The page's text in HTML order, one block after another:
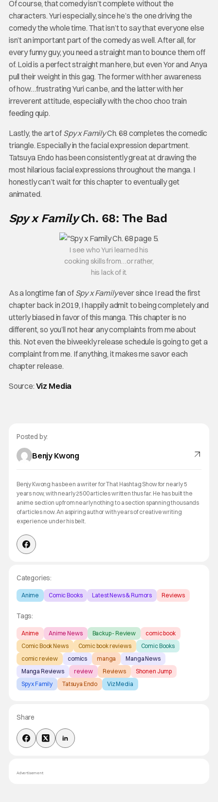
Of course, that comedy isn’t complete without the
characters. Yuri especially, since he’s the one driving the
comedy the whole time. That isn’t to say that everyone else
isn’t an important part of the comedy as well. After all, for
every funny guy, you need a straight man to bounce them off
of. Loid is a perfect straight man here, but even Yor and Anya
pull their weight in this gag. The former with her awareness
of how…frustrating Yuri can be, and the latter with her
irreverent attitude, especially with the choo choo train
feeding quip.
Lastly, the art of Spy x FamilyCh. 68 completes the comedic
triangle. Especially in the facial expression department.
Tatsuya Endo has been consistently great at drawing the
most hilarious facial expressions throughout the manga. I
honestly can’t wait for this chapter to eventually get
animated.
Spy x FamilyCh. 68: The Bad
I see who Yuri learned his
cooking skills from…or rather,
his lack of it.
As a longtime fan of Spy x Familyever since I read the first
chapter back in 2019, I happily admit to being completely and
utterly biased in favor of this manga. This chapter is no
different, so you’ll not hear any complaints from me about
this. Not even the biweekly release schedule is going to get a
complaint from me. If anything, it makes me savor each
chapter release.
Source: Viz Media
Posted by:
Benjy Kwong
Benjy Kwong has been a writer for That Hashtag Show for nearly 5
years now, with nearly 2500 articles written thus far. He has built the
anime section up from nearly nothing to a section spanning thousands
of articles now. An aspiring author with years of creative writing
experience under his belt.
Categories:
Anime Comic Books Latest News & Rumors Reviews
Tags:
Anime Anime News Backup - Review
comic book
Comic Book News
Comic book reviews
Comic Books
comic review
comics manga
Manga News
Manga Reviews
review Reviews
Shonen Jump
Spy x Family
Tatsuya Endo Viz Media
Share
Advertisement